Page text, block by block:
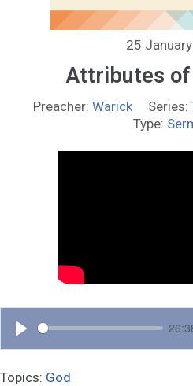
25
Attributes of
Preacher: Warick Series:
Type:
P
l
Topics: God